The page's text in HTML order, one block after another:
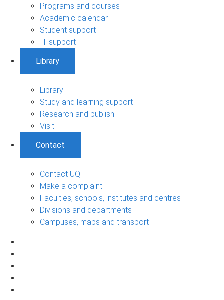
Programs and courses
Academic calendar
Student support
IT support
Library
Library
Study and learning support
Research and publish
Visit
Contact
Contact UQ
Make a complaint
Faculties, schools, institutes and centres
Divisions and departments
Campuses, maps and transport